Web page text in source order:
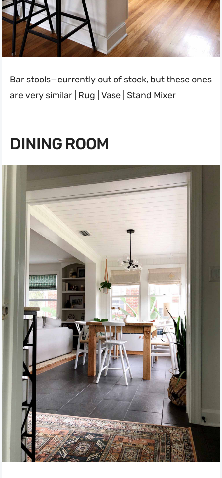
Bar stools—currently out of stock, butthese ones
are very similar | Rug Vase Stand Mixer
DINING ROOM